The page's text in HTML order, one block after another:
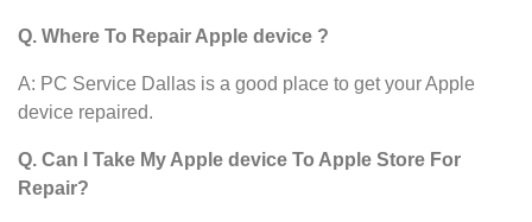
Q. Where To Repair Apple device ?
A: PC Service Dallas is a good place to get your Apple
device repaired.
Q. Can I Take My Apple device To Apple Store For
Repair?